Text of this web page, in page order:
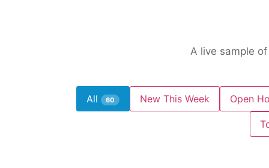
A live sample
All 60 New This Week Open